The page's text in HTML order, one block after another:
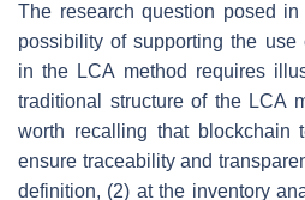
The research question posed
possibility of supporting the
in the LCA method requires
traditional structure of the LCA
worth recalling that blockchain
ensure traceability and
definition, (2) at the inventory